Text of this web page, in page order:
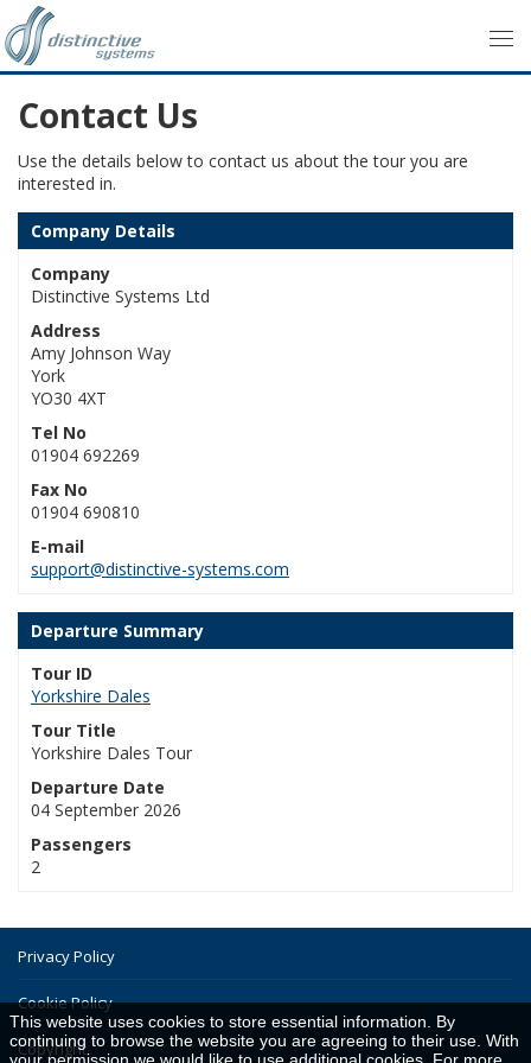
Contact Us
Use the details below to contact us about the tour you are
interested in.
Company Details
Company
Distinctive Systems Ltd
Address
Amy Johnson Way
York
YO30 4XT
Tel No
01904 692269
Fax No
01904 690810
E-mail
support@distinctive-systems.com
Departure Summary
Tour ID
Yorkshire Dales
Tour Title
Yorkshire Dales Tour
Departure Date
04 September 2026
Passengers
2
Privacy Policy
Cookie Policy
Copyright
This website uses cookies to store essential information. By
continuing to browse the website you are agreeing to their use. With